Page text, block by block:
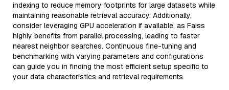
indexing to reduce memory footprints for large datasets while
maintaining reasonable retrieval accuracy. Additionally,
consider leveraging GPU acceleration if available, as Faiss
highly benefits from parallel processing, leading to faster
nearest neighbor searches. Continuous fine-tuning and
benchmarking with varying parameters and configurations
can guide you in finding the most efficient setup specific to
your data characteristics and retrieval requirements.